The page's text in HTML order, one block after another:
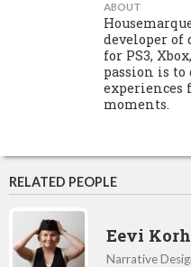
ABOUT
developer of
for PS3,
passion is
experiences
moments.
RELATED PEOPLE
Eevi
Narrative